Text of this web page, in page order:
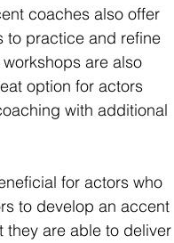
coaches also offer
to practice and refine
are also
option for actors
with additional
for actors who
to develop an accent
they are able to deliver